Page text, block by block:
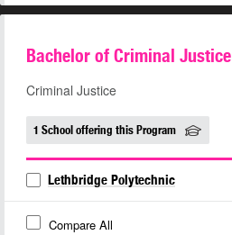
Bachelor of Criminal Justice
Criminal Justice
1 School offering this Program
Lethbridge Polytechnic
Compare All